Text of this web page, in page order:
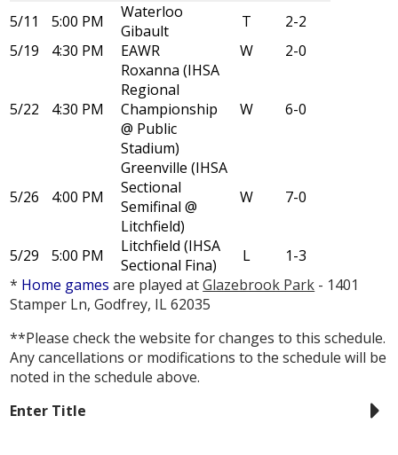
5/11
5:00 PM
Waterloo
Gibault
T
2-2
5/19
4:30 PM EAWR W 2-0
5/22 4:30 PM
Roxanna (IHSA
Regional
Championship
@ Public
Stadium)
W 6-0
5/26 4:00 PM
Greenville (IHSA
Sectional
Semifinal @
Litchfield)
W 7-0
5/29 5:00 PM
Litchfield (IHSA
Sectional Fina)
L
1-3
* Home games are played atGlazebrook Park - 1401
Stamper Ln, Godfrey, IL 62035
**Please check the website for changes to this schedule.
Any cancellations or modifications to the schedule will be
noted in the schedule above.
Enter Title